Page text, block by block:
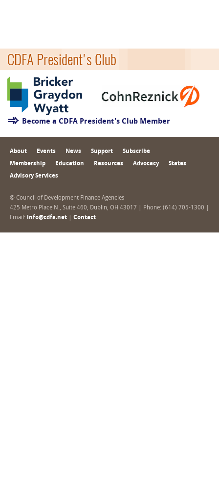
CDFA President's Club
Become a CDFA President's Club Member
About Events News Support Subscribe
Membership Education Resources Advocacy States
Advisory Services
© Council of Development Finance Agencies
425 Metro Place N., Suite 460, Dublin, OH 43017 | Phone: (614) 705-1300 |
Email: info@cdfa.net Contact